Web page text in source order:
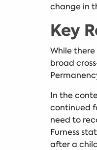
change in
Key
While
broad
In the
continued
need to
Furness
after a